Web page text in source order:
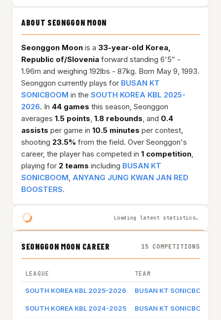
ABOUT SEONGGON MOON
Seonggon Moon is a 33-year-old Korea,
Republic of/Slovenia forward standing 6'5″ -
1.96m and weighing 192lbs - 87kg. Born May 9, 1993.
Seonggon currently plays for BUSAN KT
SONICBOOM in the SOUTH KOREA KBL 2025-
2026. In 44 games this season, Seonggon
averages 1.5 points, 1.8 rebounds, and 0.4
assists per game in 10.5 minutes per contest,
shooting 23.5% from the field. Over Seonggon's
career, the player has competed in 1 competition,
playing for 2 teams including BUSAN KT
SONICBOOM, ANYANG JUNG KWAN JAN RED
BOOSTERS.
Loading latest statistics…
SEONGGON MOON CAREER 15 COMPETITIONS
LEAGUE TEAM
SOUTH KOREA KBL 2025-2026 BUSAN KT SONICBOOM
SOUTH KOREA KBL 2024-2025 BUSAN KT SONICBOOM